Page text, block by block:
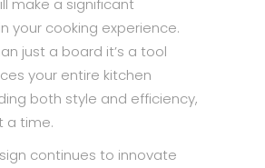
make a significant
your cooking experience.
just a board it’s a tool
your entire kitchen
both style and efficiency,
a time.
continues to innovate